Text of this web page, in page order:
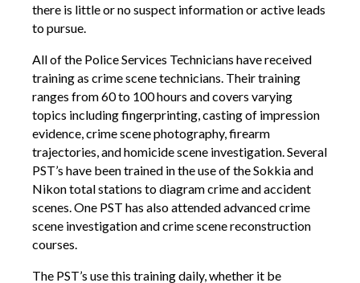
there is little or no suspect information or active leads
to pursue.
All of the Police Services Technicians have received
training as crime scene technicians. Their training
ranges from 60 to 100 hours and covers varying
topics including fingerprinting, casting of impression
evidence, crime scene photography, firearm
trajectories, and homicide scene investigation. Several
PST’s have been trained in the use of the Sokkia and
Nikon total stations to diagram crime and accident
scenes. One PST has also attended advanced crime
scene investigation and crime scene reconstruction
courses.
The PST’s use this training daily, whether it be